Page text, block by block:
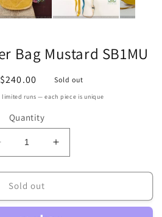
Bag Mustard SB1MU
Sale
price
$240.00 Sold out
runs — each piece is unique
Quantity
Decrease
Sweerly
Increase
quantity
for
Leather
Sold out